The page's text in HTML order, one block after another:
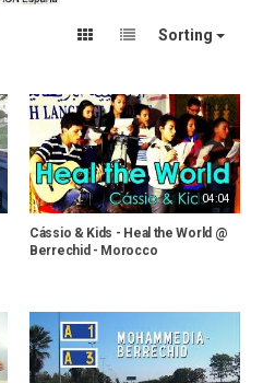
Sorting
04:04
Cássio & Kids - Heal the World @
Berrechid - Morocco